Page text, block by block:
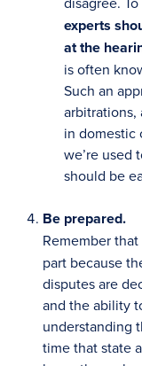
experts
at the
is often
Such an
arbitrations,
in domestic
we’re used
should be
Be prepared.
Remember
part because
disputes are
and the ability
understanding
time that state